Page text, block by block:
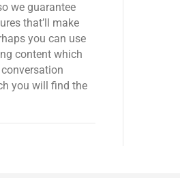
we guarantee
that’ll make
you can use
content which
you will find the